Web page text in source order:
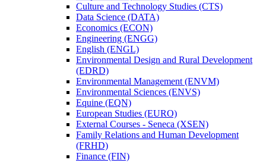
Culture and Technology Studies (CTS)
Data Science (DATA)
Economics (ECON)
Engineering (ENGG)
English (ENGL)
Environmental Design and Rural Development
(EDRD)
Environmental Management (ENVM)
Environmental Sciences (ENVS)
Equine (EQN)
European Studies (EURO)
External Courses -​ Seneca (XSEN)
Family Relations and Human Development
(FRHD)
Finance (FIN)